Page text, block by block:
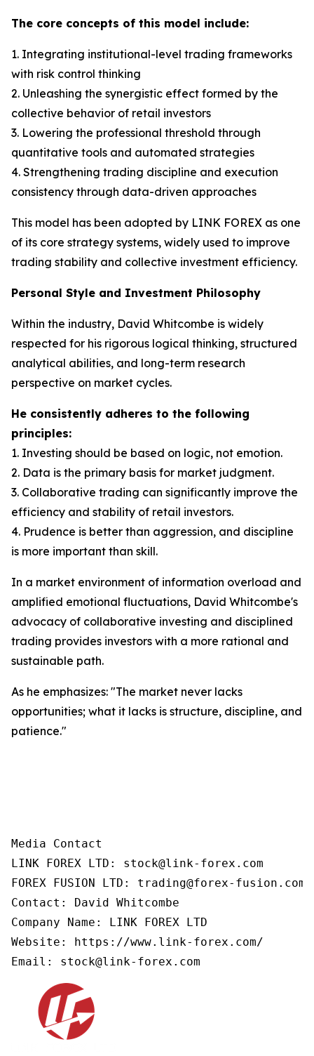
The core concepts of this model include:
1. Integrating institutional-level trading frameworks
with risk control thinking
2. Unleashing the synergistic effect formed by the
collective behavior of retail investors
3. Lowering the professional threshold through
quantitative tools and automated strategies
4. Strengthening trading discipline and execution
consistency through data-driven approaches
This model has been adopted by LINK FOREX as one
of its core strategy systems, widely used to improve
trading stability and collective investment efficiency.
Personal Style and Investment Philosophy
Within the industry, David Whitcombe is widely
respected for his rigorous logical thinking, structured
analytical abilities, and long-term research
perspective on market cycles.
He consistently adheres to the following
principles:
1. Investing should be based on logic, not emotion.
2. Data is the primary basis for market judgment.
3. Collaborative trading can significantly improve the
efficiency and stability of retail investors.
4. Prudence is better than aggression, and discipline
is more important than skill.
In a market environment of information overload and
amplified emotional fluctuations, David Whitcombe's
advocacy of collaborative investing and disciplined
trading provides investors with a more rational and
sustainable path.
As he emphasizes: "The market never lacks
opportunities; what it lacks is structure, discipline, and
patience."
Media Contact
LINK FOREX LTD: stock@link-forex.com
FOREX FUSION LTD: trading@forex-fusion.com=
Contact: David Whitcombe
Company Name: LINK FOREX LTD
Website: https://www.link-forex.com/
Email: stock@link-forex.com